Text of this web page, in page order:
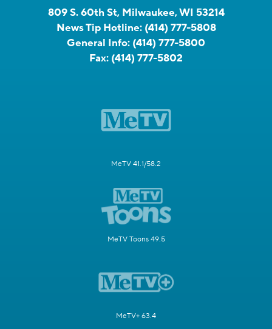
809 S. 60th St, Milwaukee, WI 53214
News Tip Hotline: (414) 777-5808
General Info: (414) 777-5800
Fax: (414) 777-5802
MeTV 41.1/58.2
MeTV Toons 49.5
MeTV+ 63.4